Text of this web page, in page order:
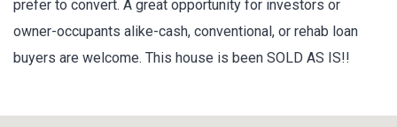
prefer to convert. A great opportunity for investors or
owner-occupants alike-cash, conventional, or rehab loan
buyers are welcome. This house is been SOLD AS IS!!